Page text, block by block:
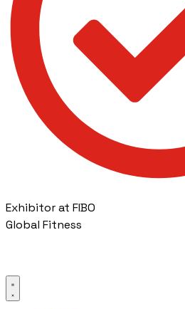
Exhibitor at FIBO
Global Fitness